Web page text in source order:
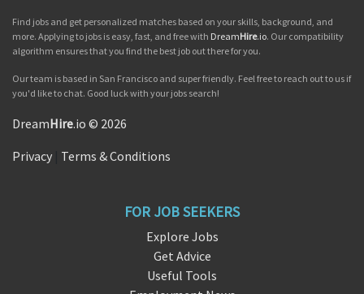
Find jobs and get personalized matches based on your skills, background, and
more. Applying to jobs is easy, fast, and free with DreamHire.io. Our compatibility
algorithm ensures that you find the best job out there for you.
Our team is based in San Francisco and super friendly. Feel free to reach out to us if
you'd like to chat. Good luck with your jobs search!
DreamHire.io © 2026
Privacy Terms & Conditions
FOR JOB SEEKERS
Explore Jobs
Get Advice
Useful Tools